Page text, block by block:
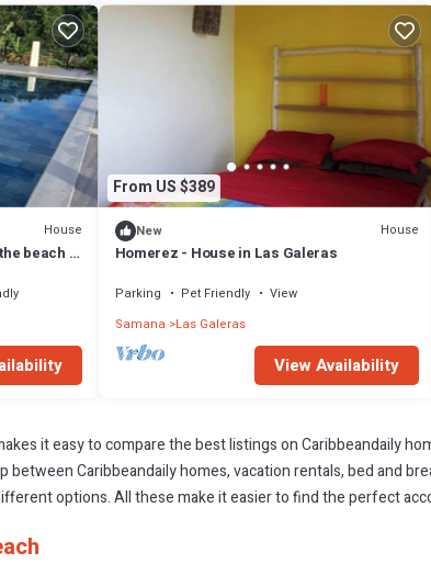
House
beach -
From US $389
New House
Homerez - House in Las Galeras
Parking Pet Friendly
View
Samana Las Galeras
View Availability
it easy to compare the best listings on Caribbeandaily
between Caribbeandaily homes, vacation rentals, bed and
options. All these make it easier to find the perfect